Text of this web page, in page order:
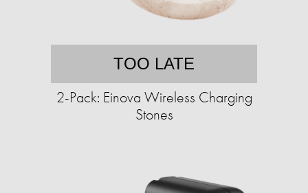
TOO LATE
2-Pack: Einova Wireless Charging
Stones